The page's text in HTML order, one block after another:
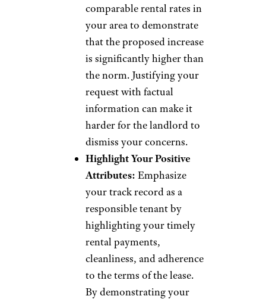
comparable rental rates in
your area to demonstrate
that the proposed increase
is significantly higher than
the norm. Justifying your
request with factual
information can make it
harder for the landlord to
dismiss your concerns.
Highlight Your Positive
Attributes: Emphasize
your track record as a
responsible tenant by
highlighting your timely
rental payments,
cleanliness, and adherence
to the terms of the lease.
By demonstrating your